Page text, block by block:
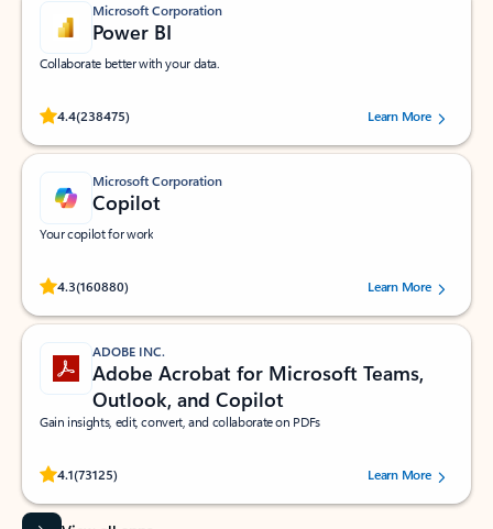
Microsoft Corporation
Power BI
Collaborate better with your data.
4.4(238475)
Rated (#=ratingAverage#) stars out of 5 stars, by 238475 users.
Learn More
Microsoft Corporation
Copilot
Your copilot for work
4.3(160880)
Rated (#=ratingAverage#) stars out of 5 stars, by 160880 users.Learn More
ADOBE INC.
Adobe Acrobat for Microsoft Teams,
Outlook, and Copilot
Gain insights, edit, convert, and collaborate on PDFs
4.1(73125)
Rated (#=ratingAverage#) stars out of 5 stars, by 73125 users.Learn More